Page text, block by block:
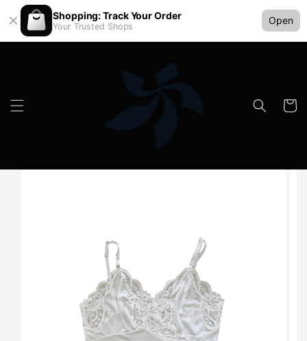
Shopping: Track Your Order
Your Trusted Shops
Open